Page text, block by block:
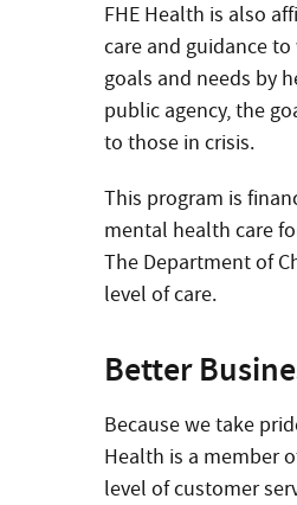
FHE Health is also
care and guidance
goals and needs by
public agency, the
to those in crisis.
This program is
mental health care
The Department of
level of care.
Better
Because we take
Health is a member
level of customer